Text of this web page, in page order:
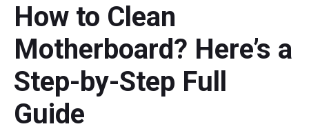
What's New
Comparison
User Manual
Resize Partition
Clone Disk
How to Clean
Motherboard? Here’s a
Step-by-Step Full
Guide